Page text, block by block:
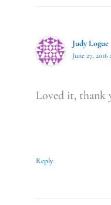
Judy Logue
June 27,
Loved it, thank
Reply